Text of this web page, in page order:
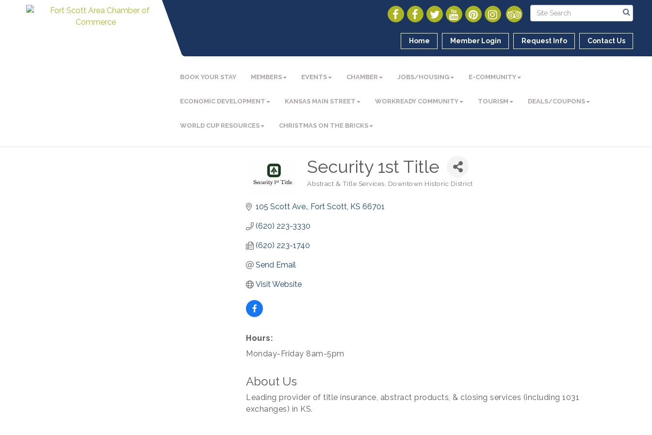
Home Member Login Request Info Contact Us
BOOK YOUR STAY MEMBERS EVENTS CHAMBER JOBS/HOUSING E-COMMUNITY
ECONOMIC DEVELOPMENT KANSAS MAIN STREET WORKREADY COMMUNITY TOURISM DEALS/COUPONS
WORLD CUP RESOURCES CHRISTMAS ON THE BRICKS
Security 1st Title
Abstract & Title Services Downtown Historic District
105 Scott Ave. Fort Scott KS 66701
(620) 223-3330
(620) 223-1740
Send Email
Visit Website
Hours:
Monday-Friday 8am-5pm
About Us
Leading provider of title insurance, abstract products, & closing services (including 1031
exchanges) in KS.